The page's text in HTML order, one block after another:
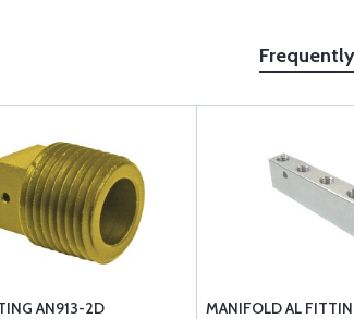
AN913-2D MANIFOLD AL